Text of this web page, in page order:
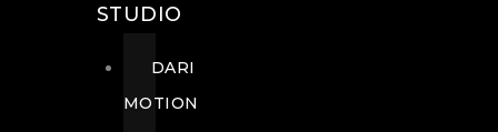
STUDIO
DARI
MOTION